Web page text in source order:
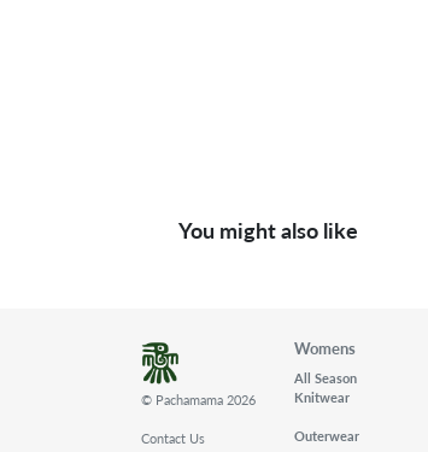
You might also like
© Pachamama 2026
Contact Us
Womens
All Season
Knitwear
Outerwear